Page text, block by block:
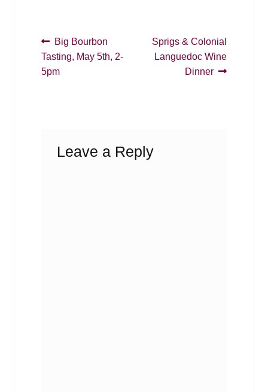
Post
navigation
Previous
post:
Big Bourbon
Tasting, May 5th, 2-
5pm
Next
post:
Sprigs & Colonial
Languedoc Wine
Dinner
Leave a Reply